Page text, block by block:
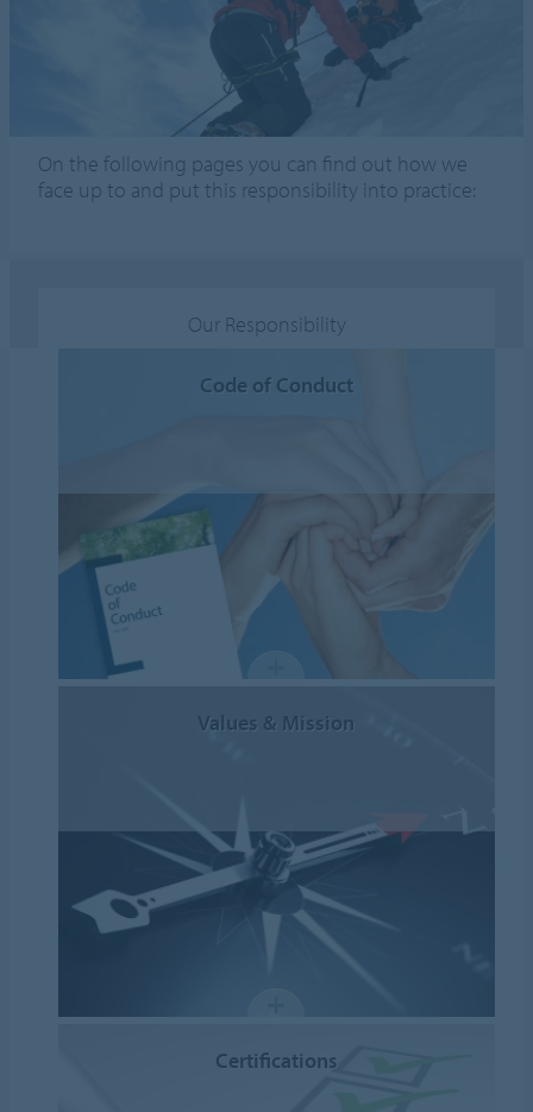
On the following pages you can find out how we
face up to and put this responsibility into practice:
Our Responsibility
Code of Conduct
Values & Mission
Certifications